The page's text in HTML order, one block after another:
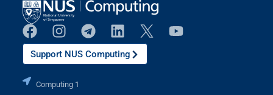
Support NUS Computing
Computing 1